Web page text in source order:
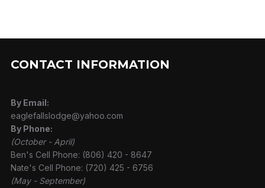
CONTACT INFORMATION
By Email:
eaglefallslodge@yahoo.com
By Phone:
(October - April)
Ben's Cell Phone: (806) 420 - 8647
Nate's Cell Phone: (720) 425 - 6756
(May - September)